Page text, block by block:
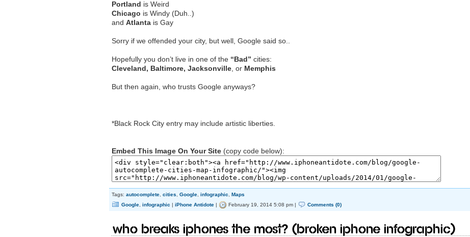
Portland is Weird
Chicago is Windy (Duh..)
and Atlanta is Gay
Sorry if we offended your city, but well, Google said so..
Hopefully you don’t live in one of the “Bad” cities:
Cleveland, Baltimore, Jacksonville , or Memphis
But then again, who trusts Google anyways?
*Black Rock City entry may include artistic liberties.
Embed This Image On Your Site (copy code below):
Tags: autocomplete cities Google infographic
Maps
Google infographic | iPhone Antidote | February 19, 2014 5:08 pm | Comments (0)
Who Breaks iPhones the Most? (Broken iPhone Infographic)